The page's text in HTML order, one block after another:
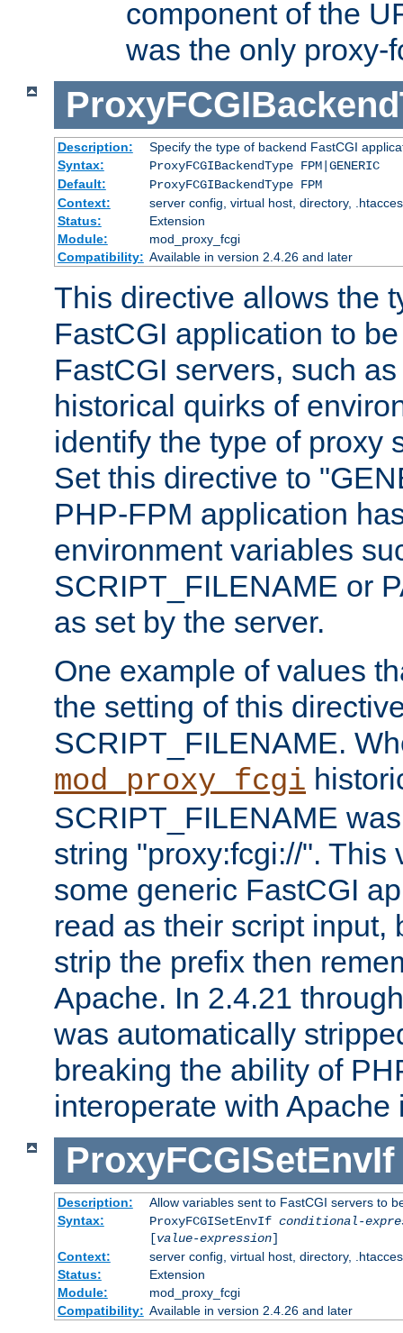
component of the
was the only proxy-
Description:
Specify the type of backend FastCGI
Syntax:
ProxyFCGIBackendType FPM|GENERIC
Default:
ProxyFCGIBackendType FPM
Context:
server config, virtual host, directory,
Status:
Extension
Module:
mod_proxy_fcgi
Compatibility: Available in version 2.4.26 and later
This directive allows the
FastCGI application to
FastCGI servers, such
historical quirks of
identify the type of proxy
Set this directive to
PHP-FPM application
environment variables
SCRIPT_FILENAME or
as set by the server.
One example of values
the setting of this
SCRIPT_FILENAME.
mod_proxy_fcgi
SCRIPT_FILENAME
string "proxy:fcgi://". This
some generic FastCGI
read as their script input,
strip the prefix then
Apache. In 2.4.21
was automatically
breaking the ability of
interoperate with
ProxyFCGISetEnvIf
Description:
Allow variables sent to FastCGI servers to
Syntax:
ProxyFCGISetEnvIf conditional-
[value-expression]
Context:
server config, virtual host, directory,
Status:
Extension
Module:
mod_proxy_fcgi
Compatibility: Available in version 2.4.26 and later